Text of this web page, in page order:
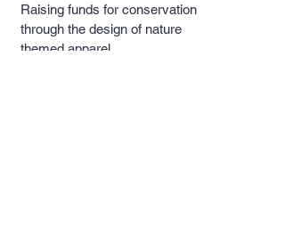
Raising funds for conservation
through the design of nature
themed apparel